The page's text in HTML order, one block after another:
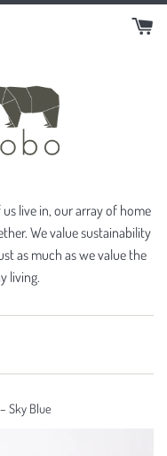
live in, our array of home
We value sustainability
as much as we value the
living.
Sky Blue